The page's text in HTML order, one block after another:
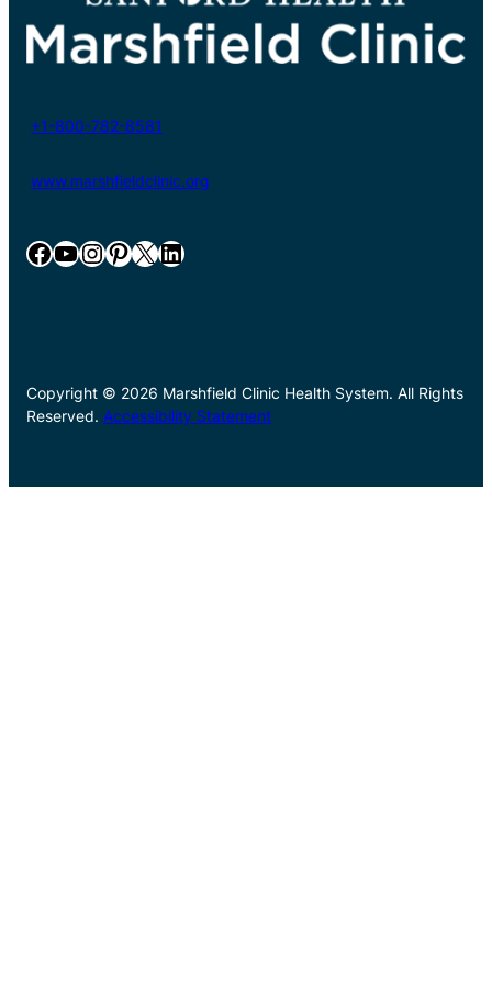
+1-800-782-8581
www.marshfieldclinic.org
Facebook YouTube InstagramPinterest X LinkedIn
Copyright © 2026 Marshfield Clinic Health System. All Rights
Reserved. Accessibility Statement